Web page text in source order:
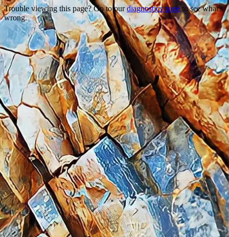
Trouble viewing this page? Go to ourdiagnostics pageto see what's
wrong.